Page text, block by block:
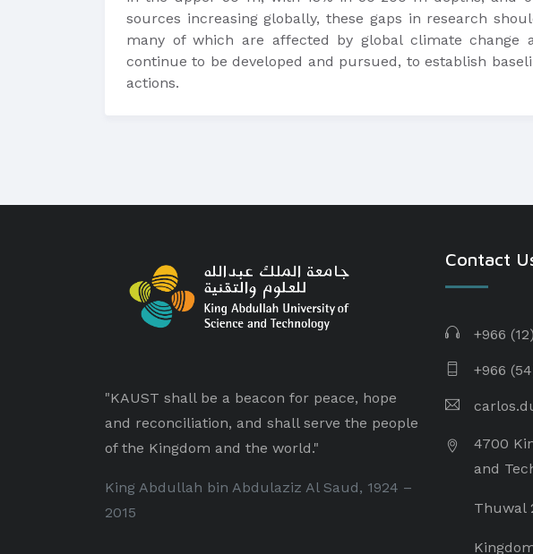
sources increasing globally, these gaps in research
many of which are affected by global climate change
continue to be developed and pursued, to establish
actions.
"KAUST shall be a beacon for peace, hope
and reconciliation, and shall serve the people
of the Kingdom and the world."
King Abdullah bin Abdulaziz Al Saud, 1924 –
2015
Contact
+966
+966
4700
and
Thuwal